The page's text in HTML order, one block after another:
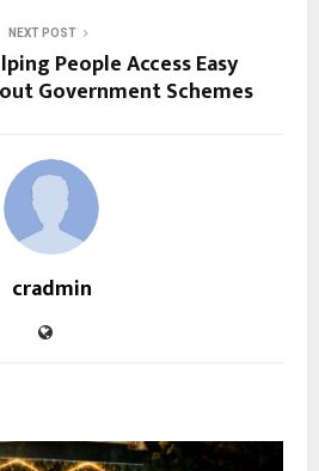
NEXT POST
People Access Easy
Government Schemes
cradmin